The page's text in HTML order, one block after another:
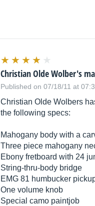
Christian Olde Wolber's
Published on 07/18/11 at
Christian Olde Wolbers
the following specs:
Mahogany body with a
Three piece mahogany
Ebony fretboard with 24
String-thru-body bridge
EMG 81 humbucker
One volume knob
Special camo paintjob